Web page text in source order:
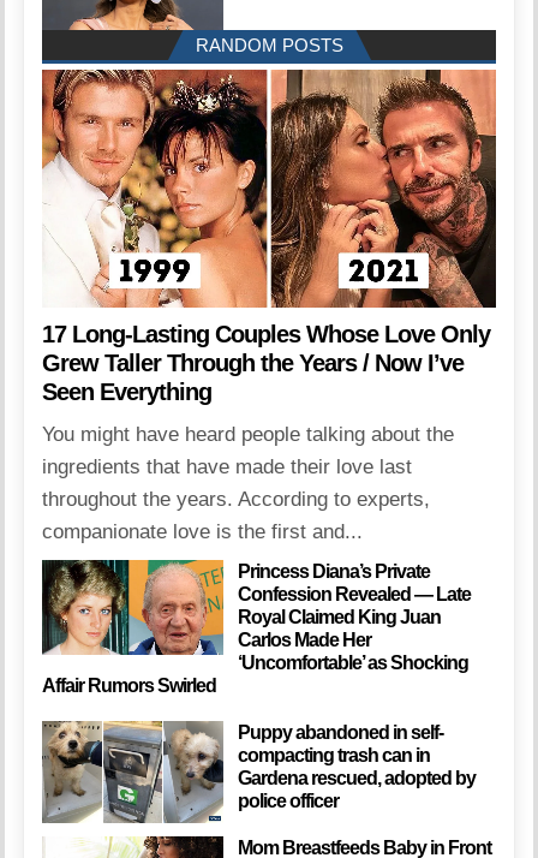
RANDOM POSTS
17 Long-Lasting Couples Whose Love Only
Grew Taller Through the Years / Now I’ve
Seen Everything
You might have heard people talking about the
ingredients that have made their love last
throughout the years. According to experts,
companionate love is the first and...
Princess Diana’s Private
Confession Revealed — Late
Royal Claimed King Juan
Carlos Made Her
‘Uncomfortable’ as Shocking
Affair Rumors Swirled
Puppy abandoned in self-
compacting trash can in
Gardena rescued, adopted by
police officer
Mom Breastfeeds Baby in Front